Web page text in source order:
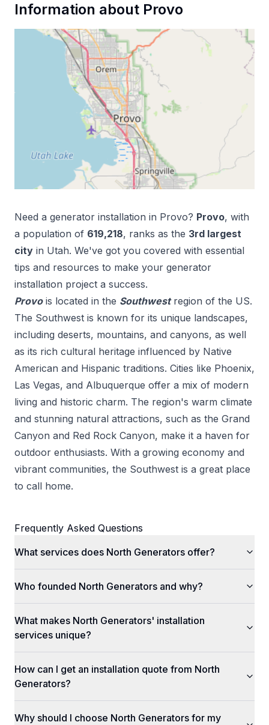
Information about Provo
Need a generator installation in Provo? Provo, with
a population of 619,218, ranks as the 3rd largest
city in Utah. We've got you covered with essential
tips and resources to make your generator
installation project a success.
Provo is located in the Southwest region of the US.
The Southwest is known for its unique landscapes,
including deserts, mountains, and canyons, as well
as its rich cultural heritage influenced by Native
American and Hispanic traditions. Cities like Phoenix,
Las Vegas, and Albuquerque offer a mix of modern
living and historic charm. The region's warm climate
and stunning natural attractions, such as the Grand
Canyon and Red Rock Canyon, make it a haven for
outdoor enthusiasts. With a growing economy and
vibrant communities, the Southwest is a great place
to call home.
Frequently Asked Questions
What services does North Generators offer?
Who founded North Generators and why?
What makes North Generators' installation
services unique?
How can I get an installation quote from North
Generators?
Why should I choose North Generators for my